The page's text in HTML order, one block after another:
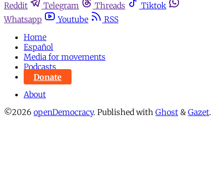
Reddit
Telegram Threads
Tiktok
Whatsapp
Youtube
RSS
Home
Español
Media for movements
Podcasts
Donate
About
©2026 openDemocracy. Published with Ghost & Gazet.